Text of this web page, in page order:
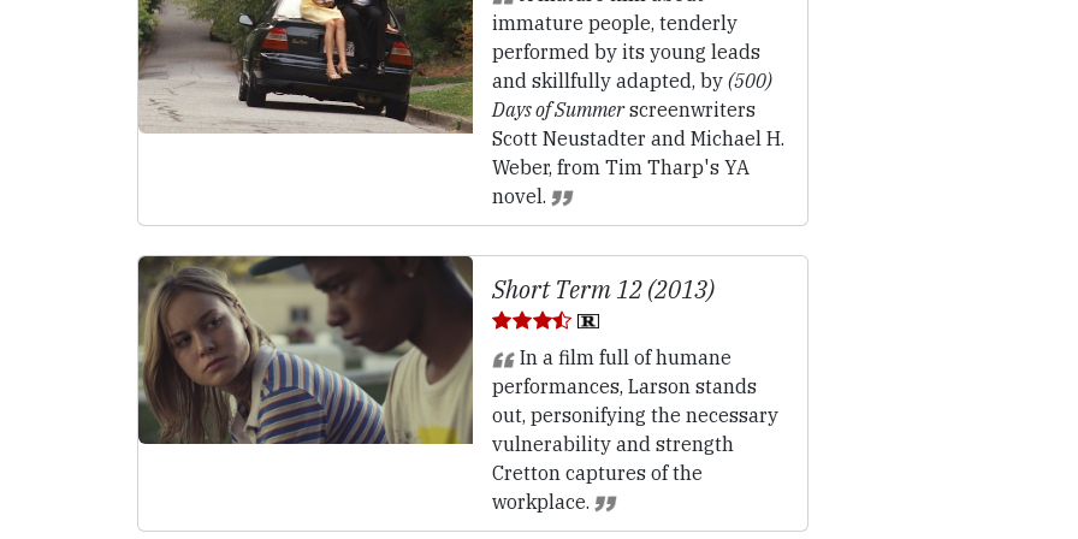
immature people, tenderly
performed by its young leads
and skillfully adapted, by (500)
Days of Summerscreenwriters
Scott Neustadter and Michael H.
Weber, from Tim Tharp's YA
novel.
Short Term 12 (2013)
In a film full of humane
performances, Larson stands
out, personifying the necessary
vulnerability and strength
Cretton captures of the
workplace.